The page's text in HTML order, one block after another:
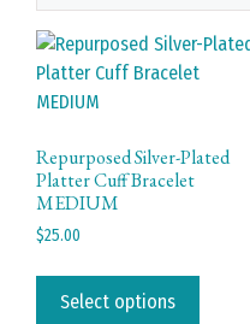
Repurposed Silver-Plated
Platter Cuff Bracelet
MEDIUM
$25.00
Select options